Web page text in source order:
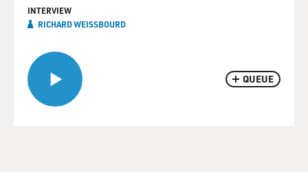
QUEUE
INTERVIEW
RICHARD WEISSBOURD